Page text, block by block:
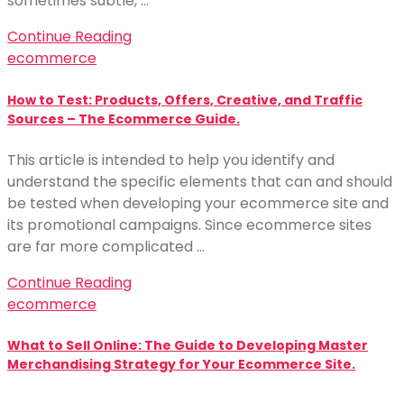
Continue Reading
ecommerce
How to Test: Products, Offers, Creative, and Traffic
Sources – The Ecommerce Guide.
This article is intended to help you identify and
understand the specific elements that can and should
be tested when developing your ecommerce site and
its promotional campaigns. Since ecommerce sites
are far more complicated …
Continue Reading
ecommerce
What to Sell Online: The Guide to Developing Master
Merchandising Strategy for Your Ecommerce Site.